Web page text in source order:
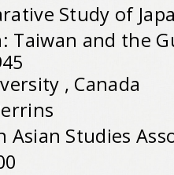
Study of
Taiwan and the
, Canada
Asian Studies